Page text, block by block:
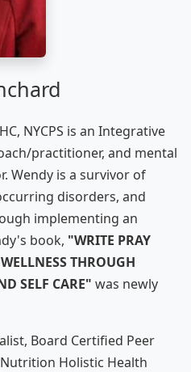
NYCPS is an Integrative
practitioner, and mental
Wendy is a survivor of
disorders, and
implementing an
book, "WRITE PRAY
THROUGH
SELF CARE" was newly
Board Certified Peer
Holistic Health